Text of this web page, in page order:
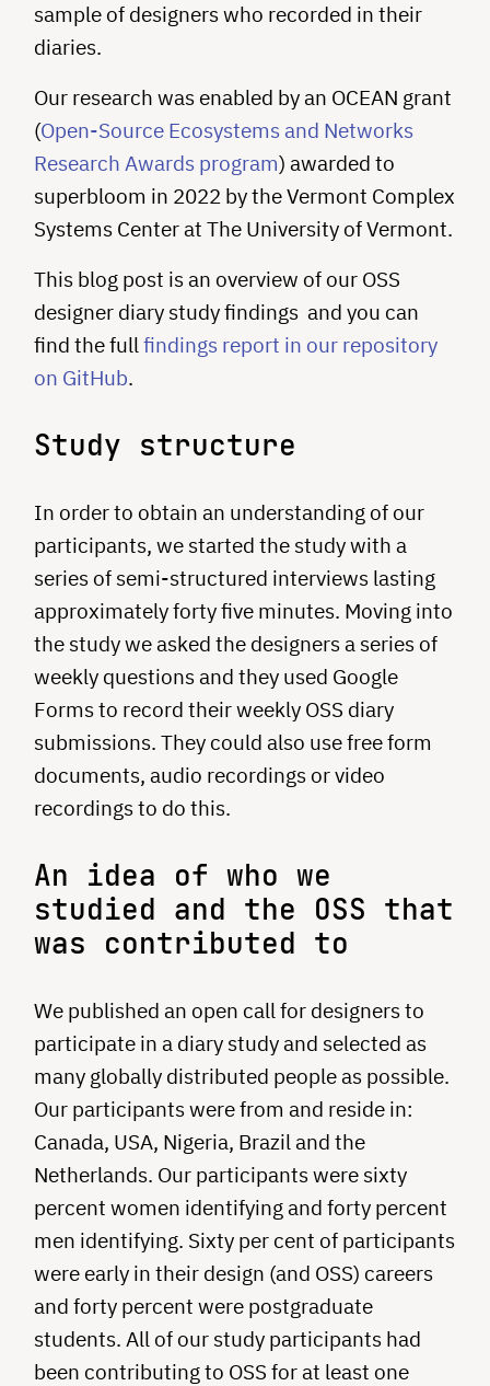
sample of designers who recorded in their
diaries.
Our research was enabled by an OCEAN grant
(Open-Source Ecosystems and Networks
Research Awards program) awarded to
superbloom in 2022 by the Vermont Complex
Systems Center at The University of Vermont.
This blog post is an overview of our OSS
designer diary study findings and you can
find the fullfindings report in our repository
on GitHub.
Study structure
In order to obtain an understanding of our
participants, we started the study with a
series of semi-structured interviews lasting
approximately forty five minutes. Moving into
the study we asked the designers a series of
weekly questions and they used Google
Forms to record their weekly OSS diary
submissions. They could also use free form
documents, audio recordings or video
recordings to do this.
An idea of who we
studied and the OSS that
was contributed to
We published an open call for designers to
participate in a diary study and selected as
many globally distributed people as possible.
Our participants were from and reside in:
Canada, USA, Nigeria, Brazil and the
Netherlands. Our participants were sixty
percent women identifying and forty percent
men identifying. Sixty per cent of participants
were early in their design (and OSS) careers
and forty percent were postgraduate
students. All of our study participants had
been contributing to OSS for at least one